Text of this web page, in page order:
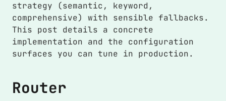
strategy (semantic, keyword,
comprehensive) with sensible fallbacks.
This post details a concrete
implementation and the configuration
surfaces you can tune in production.
Router